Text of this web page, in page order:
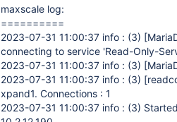
maxscale log:
==========
2023-07-31 11:00:37 info : (3)
connecting to service 'Read-Only-
2023-07-31 11:00:37 info : (3)
2023-07-31 11:00:37 info : (3)
xpand1. Connections : 1
2023-07-31 11:00:37 info : (3)